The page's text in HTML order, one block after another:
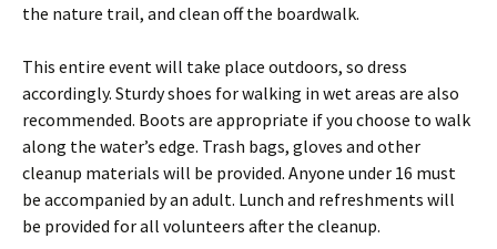
the nature trail, and clean off the boardwalk.
This entire event will take place outdoors, so dress
accordingly. Sturdy shoes for walking in wet areas are also
recommended. Boots are appropriate if you choose to walk
along the water’s edge. Trash bags, gloves and other
cleanup materials will be provided. Anyone under 16 must
be accompanied by an adult. Lunch and refreshments will
be provided for all volunteers after the cleanup.